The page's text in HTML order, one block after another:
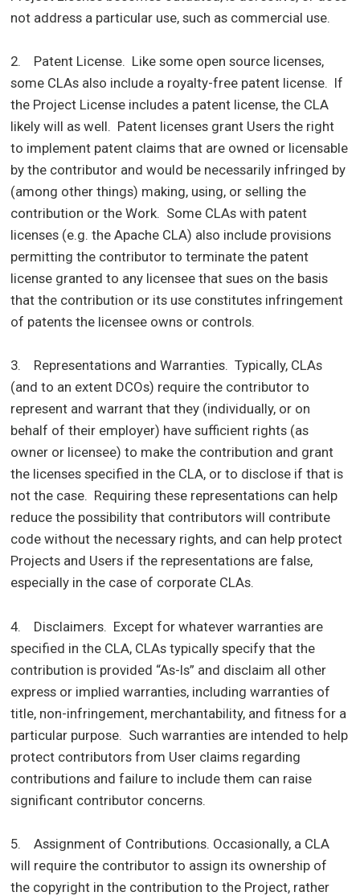
not address a particular use, such as commercial use.
2. Patent License. Like some open source licenses,
some CLAs also include a royalty-free patent license. If
the Project License includes a patent license, the CLA
likely will as well. Patent licenses grant Users the right
to implement patent claims that are owned or licensable
by the contributor and would be necessarily infringed by
(among other things) making, using, or selling the
contribution or the Work. Some CLAs with patent
licenses (e.g. the Apache CLA) also include provisions
permitting the contributor to terminate the patent
license granted to any licensee that sues on the basis
that the contribution or its use constitutes infringement
of patents the licensee owns or controls.
3. Representations and Warranties. Typically, CLAs
(and to an extent DCOs) require the contributor to
represent and warrant that they (individually, or on
behalf of their employer) have sufficient rights (as
owner or licensee) to make the contribution and grant
the licenses specified in the CLA, or to disclose if that is
not the case. Requiring these representations can help
reduce the possibility that contributors will contribute
code without the necessary rights, and can help protect
Projects and Users if the representations are false,
especially in the case of corporate CLAs.
4. Disclaimers. Except for whatever warranties are
specified in the CLA, CLAs typically specify that the
contribution is provided “As-Is” and disclaim all other
express or implied warranties, including warranties of
title, non-infringement, merchantability, and fitness for a
particular purpose. Such warranties are intended to help
protect contributors from User claims regarding
contributions and failure to include them can raise
significant contributor concerns.
5. Assignment of Contributions. Occasionally, a CLA
will require the contributor to assign its ownership of
the copyright in the contribution to the Project, rather